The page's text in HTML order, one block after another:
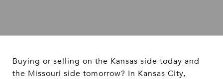
Buying or selling on the Kansas side today and
the Missouri side tomorrow? In Kansas City,